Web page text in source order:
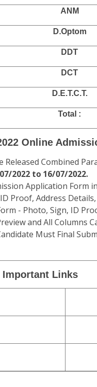
ANM
D.Optom
DDT
DCT
D.E.T.C.T.
Total :
Online
Combined
2022 to 16/07/2022.
Application Form in
Proof, Address
- Photo, Sign, ID
and All Columns
Must Final
Important Links